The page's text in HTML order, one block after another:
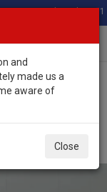
Total Stock: 3051
and
made us a
aware of
Close